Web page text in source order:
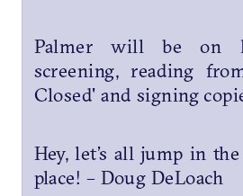
Palmer will be on
screening, reading
Closed' and signing
Hey, let’s all jump in the
place! – Doug DeLoach